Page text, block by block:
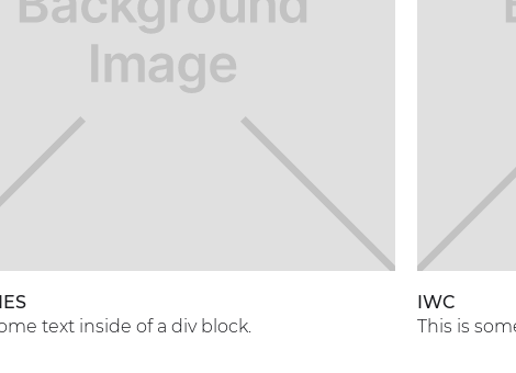
text inside of a div block.
IWC
This is